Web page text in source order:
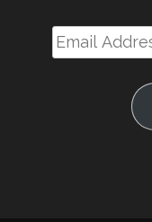
Email
Address